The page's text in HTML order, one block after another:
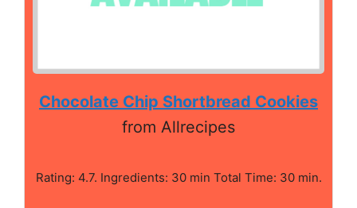
Chocolate Chip Shortbread Cookies
from Allrecipes
Rating: 4.7. Ingredients: 30 min Total Time: 30 min.